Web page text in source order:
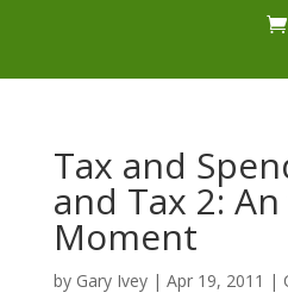
Tax and
and Tax 2: An
Moment
by Gary Ivey| Apr 19, 2011 |